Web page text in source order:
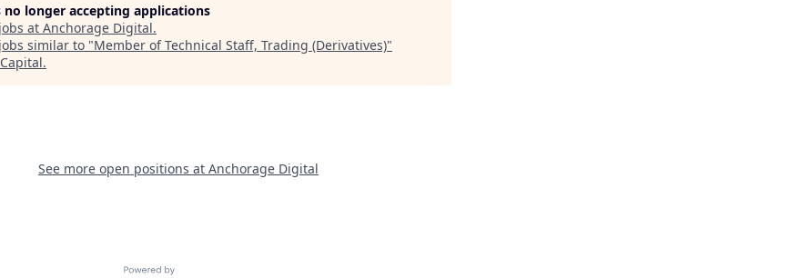
no longer accepting applications
at Anchorage Digital.
similar to "Member of Technical Staff, Trading (Derivatives)"
.
See more open positions at Anchorage Digital